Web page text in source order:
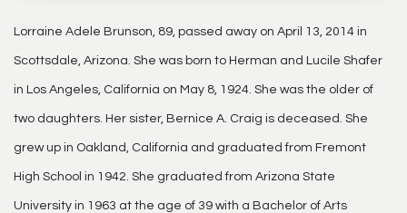
Lorraine Adele Brunson, 89, passed away on April 13, 2014 in
Scottsdale, Arizona. She was born to Herman and Lucile Shafer
in Los Angeles, California on May 8, 1924. She was the older of
two daughters. Her sister, Bernice A. Craig is deceased. She
grew up in Oakland, California and graduated from Fremont
High School in 1942. She graduated from Arizona State
University in 1963 at the age of 39 with a Bachelor of Arts